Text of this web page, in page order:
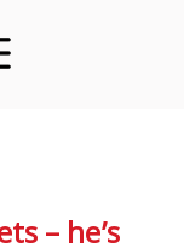
– he’s